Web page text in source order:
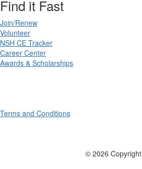
Find it Fast
Join/Renew
Volunteer
NSH CE Tracker
Career Center
Awards & Scholarships
Terms and Conditions
© 2026 Copyright